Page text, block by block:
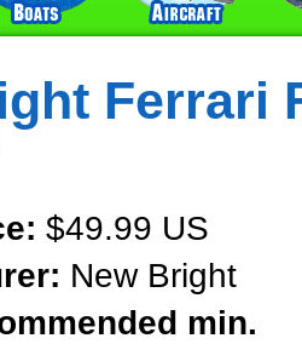
Ferrari
$49.99 US
New Bright
min.